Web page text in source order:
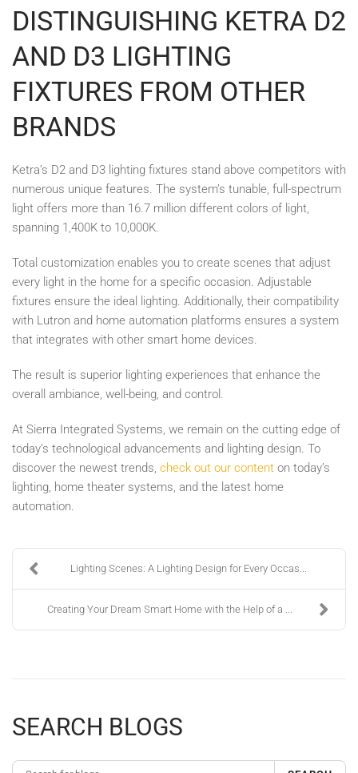
DISTINGUISHING KETRA D2
AND D3 LIGHTING
FIXTURES FROM OTHER
BRANDS
Ketra’s D2 and D3 lighting fixtures stand above competitors with
numerous unique features. The system’s tunable, full-spectrum
light offers more than 16.7 million different colors of light,
spanning 1,400K to 10,000K.
Total customization enables you to create scenes that adjust
every light in the home for a specific occasion. Adjustable
fixtures ensure the ideal lighting. Additionally, their compatibility
with Lutron and home automation platforms ensures a system
that integrates with other smart home devices.
The result is superior lighting experiences that enhance the
overall ambiance, well-being, and control.
At Sierra Integrated Systems, we remain on the cutting edge of
today’s technological advancements and lighting design. To
discover the newest trends, check out our content on today’s
lighting, home theater systems, and the latest home
automation.
Lighting Scenes: A Lighting Design for Every Occas...
Creating Your Dream Smart Home with the Help of a ...
SEARCH BLOGS